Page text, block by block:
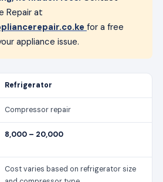
Repair at
for a free
appliance issue.
Refrigerator
Compressor repair
8,000 – 20,000
Cost varies based on refrigerator size